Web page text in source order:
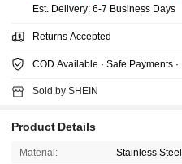
​Est. Delivery: 6-7 Business Days
Returns Accepted
COD Available · Safe Payments
Sold by SHEIN
Product Details
Material: Stainless Steel